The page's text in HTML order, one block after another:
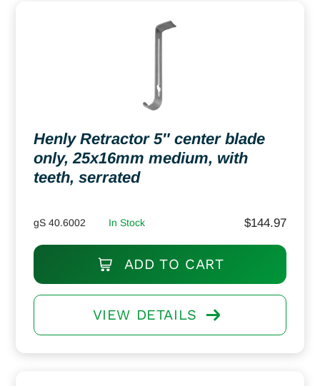
Henly Retractor 5″ center blade
only, 25x16mm medium, with
teeth, serrated
gS 40.6002 In Stock $144.97
ADD TO CART
VIEW DETAILS